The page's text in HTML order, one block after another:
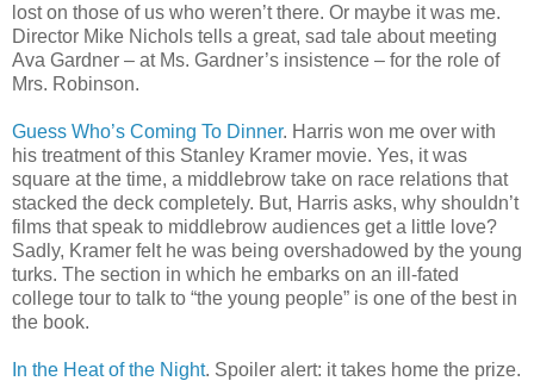
lost on those of us who weren’t there. Or maybe it was me.
Director Mike Nichols tells a great, sad tale about meeting
Ava Gardner – at Ms. Gardner’s insistence – for the role of
Mrs. Robinson.
Guess Who’s Coming To Dinner. Harris won me over with
his treatment of this Stanley Kramer movie. Yes, it was
square at the time, a middlebrow take on race relations that
stacked the deck completely. But, Harris asks, why shouldn’t
films that speak to middlebrow audiences get a little love?
Sadly, Kramer felt he was being overshadowed by the young
turks. The section in which he embarks on an ill-fated
college tour to talk to “the young people” is one of the best in
the book.
In the Heat of the Night. Spoiler alert: it takes home the prize.